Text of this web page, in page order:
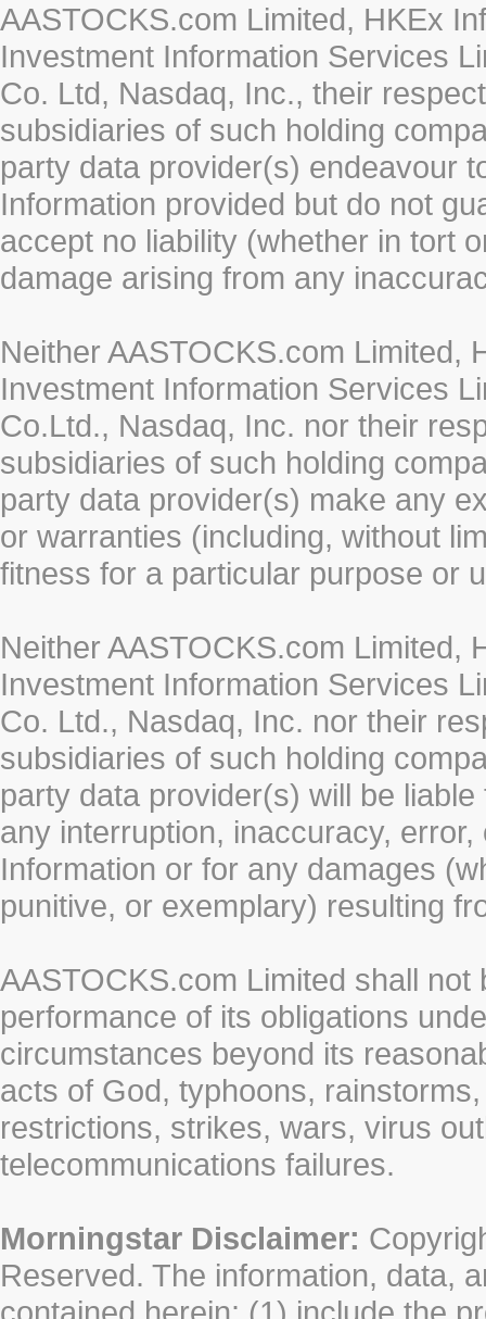
AASTOCKS.com Limited, HKEx
Investment Information Services
Co. Ltd, Nasdaq, Inc., their
subsidiaries of such holding
party data provider(s) endeavour
Information provided but do not
accept no liability (whether in tort
damage arising from any
Neither AASTOCKS.com Limited,
Investment Information Services
Co.Ltd., Nasdaq, Inc. nor their
subsidiaries of such holding
party data provider(s) make any
or warranties (including, without
fitness for a particular purpose or
Neither AASTOCKS.com Limited,
Investment Information Services
Co. Ltd., Nasdaq, Inc. nor their
subsidiaries of such holding
party data provider(s) will be
any interruption, inaccuracy,
Information or for any damages
punitive, or exemplary) resulting
AASTOCKS.com Limited shall
performance of its obligations
circumstances beyond its
acts of God, typhoons,
restrictions, strikes, wars, virus
telecommunications failures.
Morningstar Disclaimer:
Reserved. The information, data,